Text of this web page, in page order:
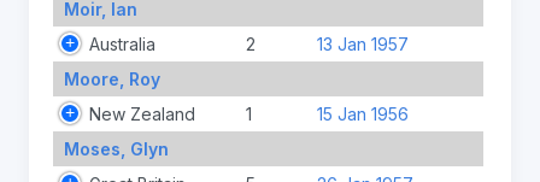
Moir, Ian
Australia
2
13 Jan 1957
Moore, Roy
New Zealand
1
15 Jan 1956
Moses, Glyn